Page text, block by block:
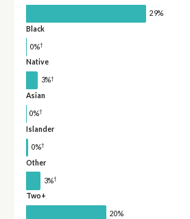
29%
Black
0%†
Native
3%†
Asian
0%†
Islander
0%†
Other
3%†
Two+
20%